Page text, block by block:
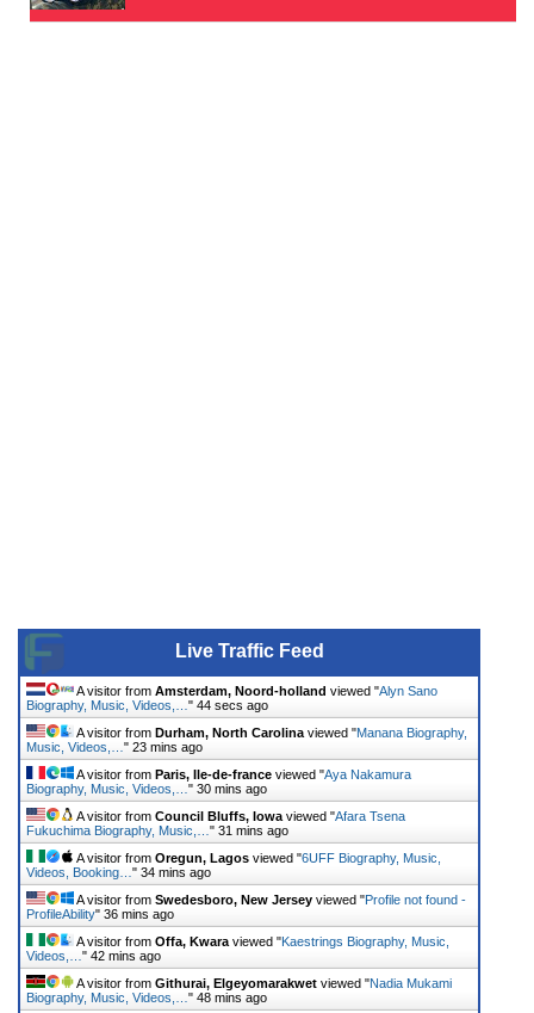
Live Traffic Feed
A visitor from Amsterdam, Noord-holland viewed "Alyn Sano
Biography, Music, Videos,… " 44 secs ago
A visitor from Durham, North Carolina viewed "Manana Biography,
Music, Videos,… " 23 mins ago
A visitor from Paris, Ile-de-france viewed "Aya Nakamura
Biography, Music, Videos,… " 30 mins ago
A visitor from Council Bluffs, Iowa viewed "Afara Tsena
Fukuchima Biography, Music,… " 31 mins ago
A visitor from Oregun, Lagos viewed "6UFF Biography, Music,
Videos, Booking… " 34 mins ago
A visitor from Swedesboro, New Jersey viewed "Profile not found -
ProfileAbility" 36 mins ago
A visitor from Offa, Kwara viewed "Kaestrings Biography, Music,
Videos,… " 42 mins ago
A visitor from Githurai, Elgeyomarakwet viewed "Nadia Mukami
Biography, Music, Videos,… " 48 mins ago